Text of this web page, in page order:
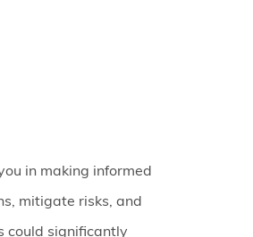
in making informed
mitigate risks, and
could significantly